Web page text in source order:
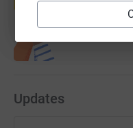
Updates